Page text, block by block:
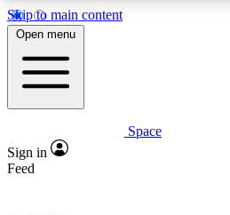
Skip to main content
Open menu
Space
Sign in
Feed